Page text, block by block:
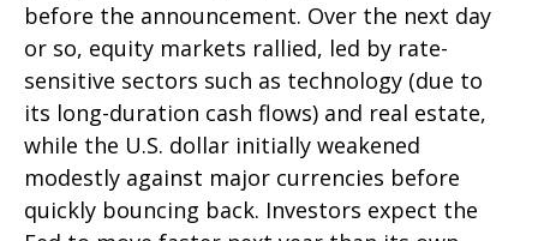
before the announcement. Over the next day
or so, equity markets rallied, led by rate-
sensitive sectors such as technology (due to
its long-duration cash flows) and real estate,
while the U.S. dollar initially weakened
modestly against major currencies before
quickly bouncing back. Investors expect the